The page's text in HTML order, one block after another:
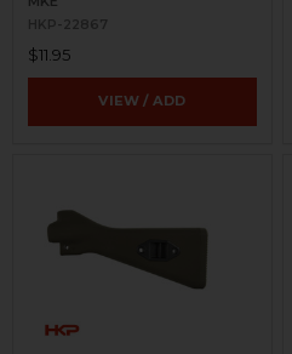
HKP-22867
$11.95
VIEW / ADD